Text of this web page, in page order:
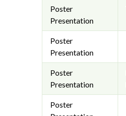
Poster
Presentation
Poster
Presentation
Poster
Presentation
Poster